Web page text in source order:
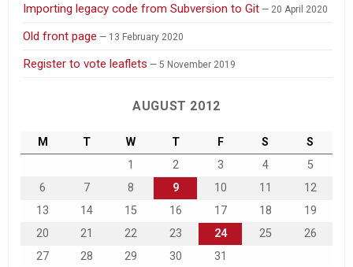
Importing legacy code from Subversion to Git 20 April 2020
Old front page 13 February 2020
Register to vote leaflets 5 November 2019
AUGUST 2012
M T W T F S
S
1
2 3 4
5
6
7 8 9 10 11
12
13
14 15 16 17 18
19
20
21 22 23 24 25
26
27
28 29 30 31